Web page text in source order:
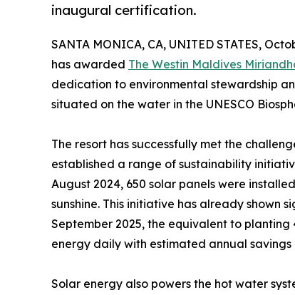
inaugural certification.
SANTA MONICA, CA, UNITED STATES,
has awarded The Westin Maldives
dedication to environmental stewardship
situated on the water in the UNESCO
The resort has successfully met the
established a range of sustainability
August 2024, 650 solar panels were
sunshine. This initiative has already shown
September 2025, the equivalent to planting
energy daily with estimated annual savings
Solar energy also powers the hot water